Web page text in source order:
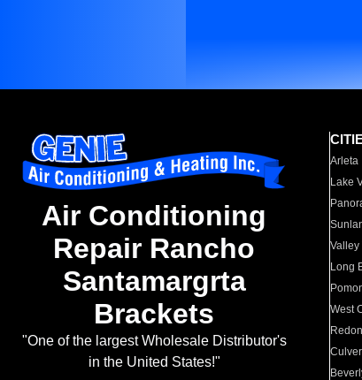
Air Conditioning
Repair Rancho
Santamargrta
Brackets
"One of the largest Wholesale Distributor's
in the United States!"
Arleta
Lake
Valley
Long
West